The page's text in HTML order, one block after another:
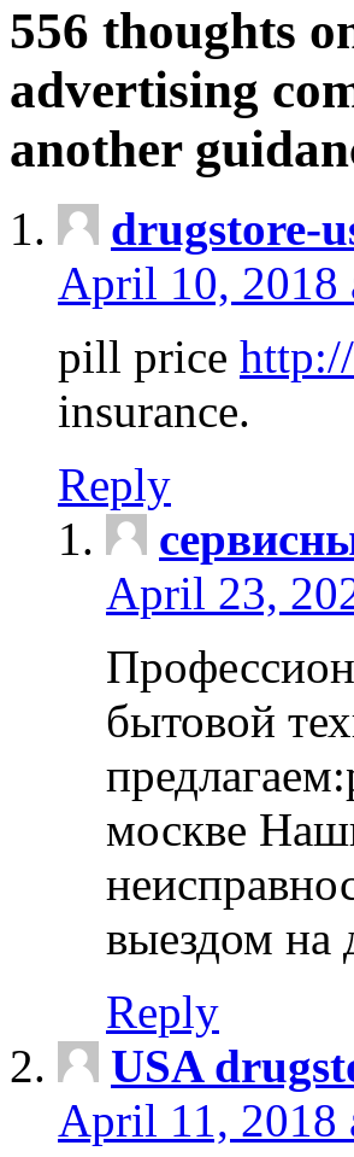
556 thoughts
advertising
another
drugstore-
April 10, 2018
pill price
insurance.
Reply
April 23,
бытовой
москве
выездом на
Reply
USA
April 11, 2018